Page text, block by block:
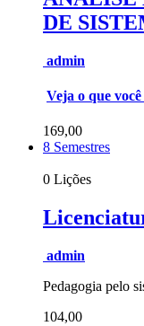
DE
admin
Veja o que
169,00
8 Semestres
0 Lições
admin
Pedagogia pelo
104,00